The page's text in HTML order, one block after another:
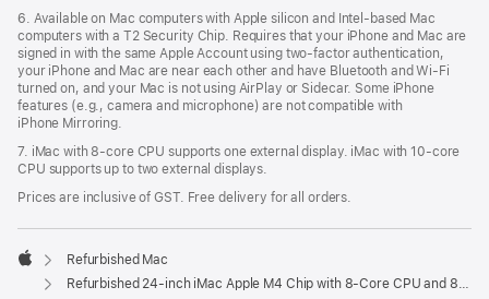
6. Available on Mac computers with Apple silicon and Intel‑based Mac
computers with a T2 Security Chip. Requires that your iPhone and Mac are
signed in with the same Apple Account using two-factor authentication,
your iPhone and Mac are near each other and have Bluetooth and Wi‑Fi
turned on, and your Mac is not using AirPlay or Sidecar. Some iPhone
features (e.g., camera and microphone) are not compatible with
iPhone Mirroring.
7. iMac with 8‑core CPU supports one external display. iMac with 10‑core
CPU supports up to two external displays.
Prices are inclusive of GST. Free delivery for all orders.
Apple
Refurbished Mac
Refurbished 24-inch iMac Apple M4 Chip with 8-Core CPU and 8-Core GPU – Blue